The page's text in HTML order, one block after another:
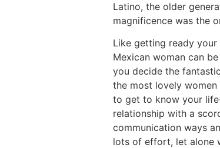
Latino, the older
magnificence was the
Like getting ready
Mexican woman can
you decide the
the most lovely women
to get to know your
relationship with a
communication ways
lots of effort, let alone